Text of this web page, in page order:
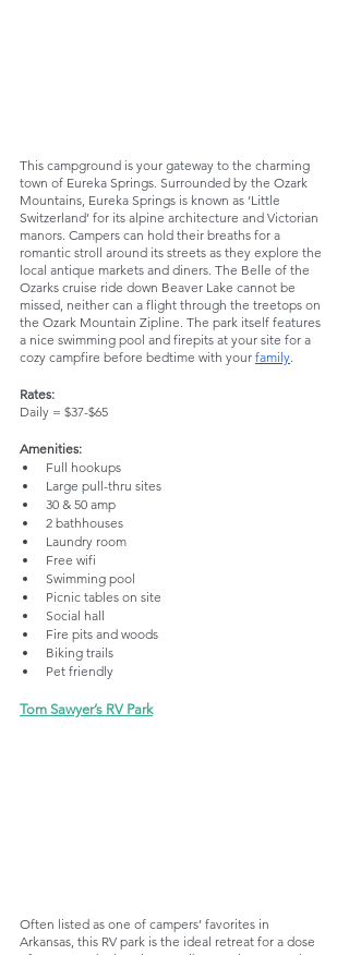
This campground is your gateway to the charming
town of Eureka Springs. Surrounded by the Ozark
Mountains, Eureka Springs is known as ‘Little
Switzerland’ for its alpine architecture and Victorian
manors. Campers can hold their breaths for a
romantic stroll around its streets as they explore the
local antique markets and diners. The Belle of the
Ozarks cruise ride down Beaver Lake cannot be
missed, neither can a flight through the treetops on
the Ozark Mountain Zipline. The park itself features
a nice swimming pool and firepits at your site for a
cozy campfire before bedtime with your family
Rates:
Daily = $37-$65
Amenities:
Full hookups
Large pull-thru sites
30 & 50 amp
2 bathhouses
Laundry room
Free wifi
Swimming pool
Picnic tables on site
Social hall
Fire pits and woods
Biking trails
Pet friendly
Tom Sawyer’s RV Park
Often listed as one of campers’ favorites in
Arkansas, this RV park is the ideal retreat for a dose